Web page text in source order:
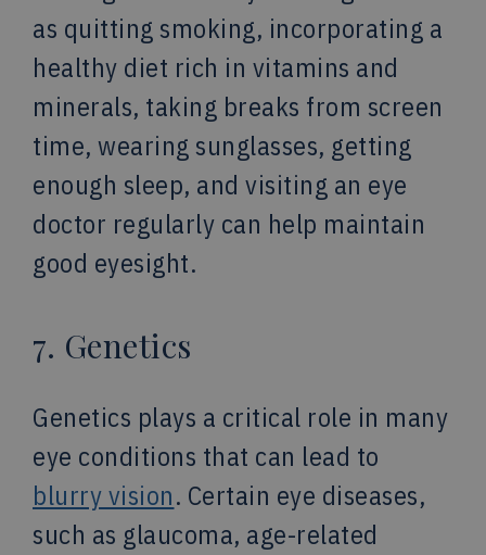
as quitting smoking, incorporating a
healthy diet rich in vitamins and
minerals, taking breaks from screen
time, wearing sunglasses, getting
enough sleep, and visiting an eye
doctor regularly can help maintain
good eyesight.
7. Genetics
Genetics plays a critical role in many
eye conditions that can lead to
blurry vision. Certain eye diseases,
such as glaucoma, age-related